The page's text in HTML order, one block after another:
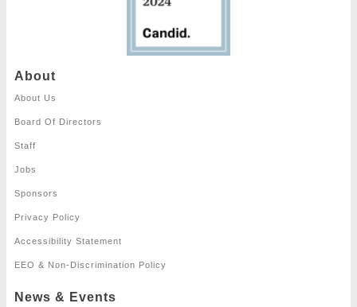
About
About Us
Board Of Directors
Staff
Jobs
Sponsors
Privacy Policy
Accessibility Statement
EEO & Non-Discrimination Policy
News & Events